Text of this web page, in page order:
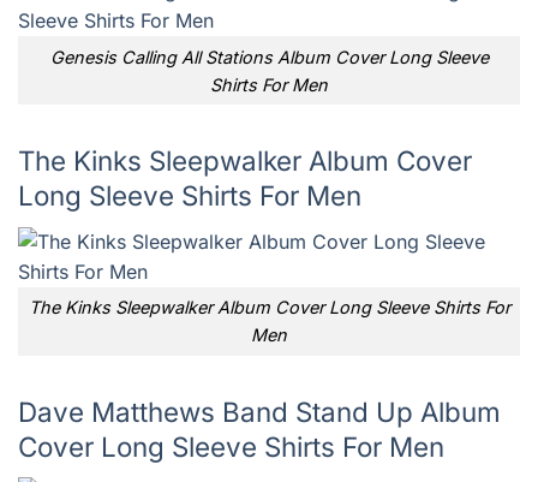
Genesis Calling All Stations Album Cover Long Sleeve
Shirts For Men
The Kinks Sleepwalker Album Cover
Long Sleeve Shirts For Men
The Kinks Sleepwalker Album Cover Long Sleeve Shirts For
Men
Dave Matthews Band Stand Up Album
Cover Long Sleeve Shirts For Men